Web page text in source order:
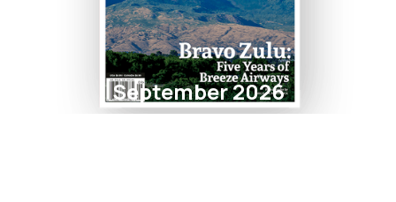
September 2026